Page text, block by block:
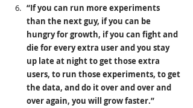
“If you can run more experiments
than the next guy, if you can be
hungry for growth, if you can fight and
die for every extra user and you stay
up late at night to get those extra
users, to run those experiments, to get
the data, and do it over and over and
over again, you will grow faster.”